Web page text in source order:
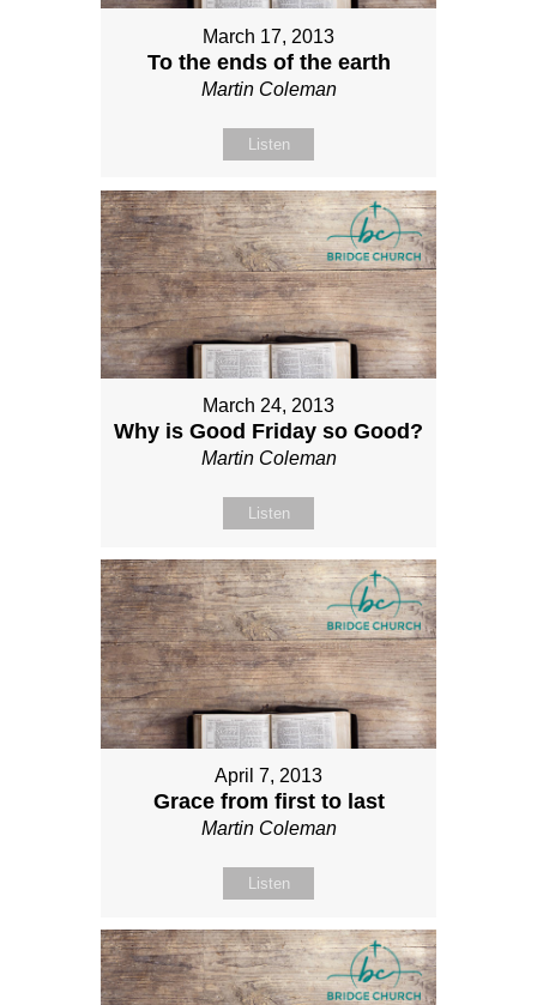
March 17, 2013
To the ends of the earth
Martin Coleman
Listen
March 24, 2013
Why is Good Friday so Good?
Martin Coleman
Listen
April 7, 2013
Grace from first to last
Martin Coleman
Listen